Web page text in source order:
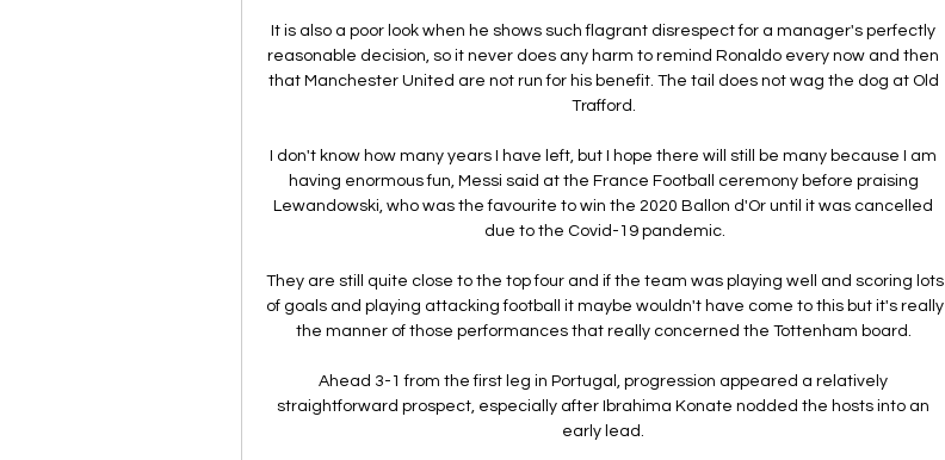
It is also a poor look when he shows such flagrant disrespect for a manager's perfectly
reasonable decision, so it never does any harm to remind Ronaldo every now and then
that Manchester United are not run for his benefit. The tail does not wag the dog at Old
Trafford.
I don't know how many years I have left, but I hope there will still be many because I am
having enormous fun, Messi said at the France Football ceremony before praising
Lewandowski, who was the favourite to win the 2020 Ballon d'Or until it was cancelled
due to the Covid-19 pandemic.
They are still quite close to the top four and if the team was playing well and scoring lots
of goals and playing attacking football it maybe wouldn't have come to this but it's really
the manner of those performances that really concerned the Tottenham board.
Ahead 3-1 from the first leg in Portugal, progression appeared a relatively
straightforward prospect, especially after Ibrahima Konate nodded the hosts into an
early lead.